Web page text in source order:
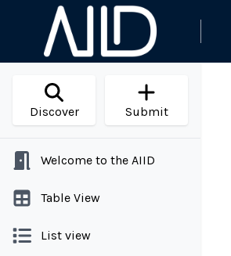
Discover Submit
Welcome to the AIID
Table View
List view